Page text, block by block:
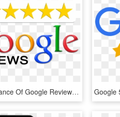
The Importance Of Google Reviews - Google Reviews 5 Star, HD Png Download